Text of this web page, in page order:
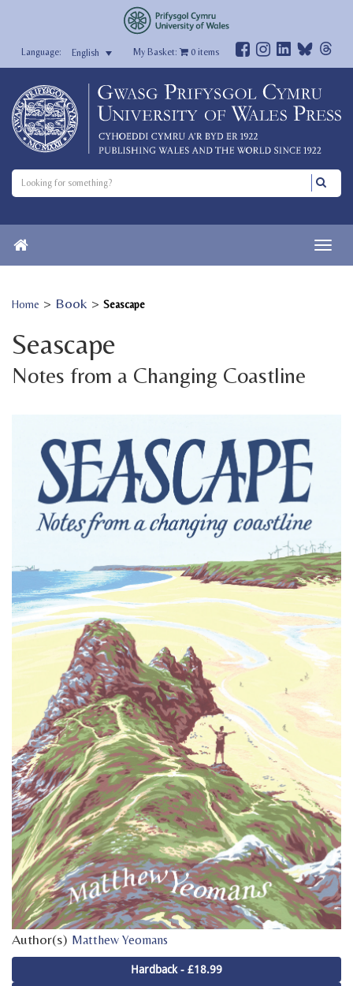
English My Basket: 0items
Home > Book > Seascape
Seascape
Notes from a Changing Coastline
Author(s) Matthew Yeomans
Hardback - £18.99